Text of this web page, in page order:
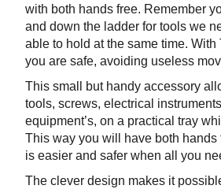
with both hands free. Remember
and down the ladder for tools we
able to hold at the same time. With
you are safe, avoiding useless
This small but handy accessory
tools, screws, electrical
equipment’s, on a practical tray
This way you will have both hands
is easier and safer when all you
The clever design makes it